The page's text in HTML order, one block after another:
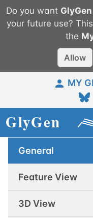
Do you want GlyGen
your future use?
the
Allow
MY
General
Feature View
3D View